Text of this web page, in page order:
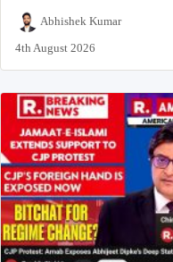
Abhishek Kumar
4th August 2026